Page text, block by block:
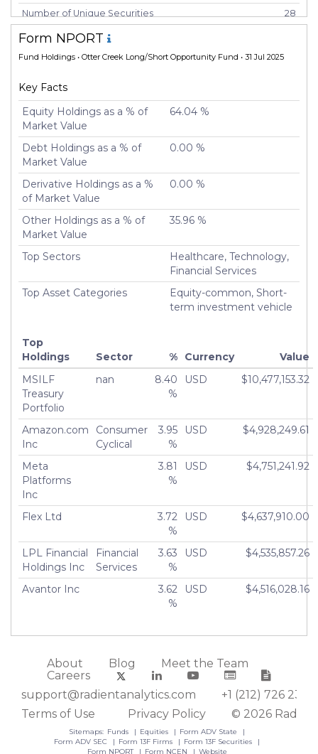
Number of Unique Securities
28
Number of New Positions
Number of Positions that had Additional
Number of Positions that had Securities
Number of Positions Entirely Liquidated
Turnover %
85.71%
Form NPORT
Fund Holdings • Otter Creek Long/Short Opportunity Fund • 31 Jul 2025
Key Facts
Equity Holdings as a % of
Market Value
64.04 %
Debt Holdings as a % of
Market Value
0.00 %
Derivative Holdings as a %
of Market Value
0.00 %
Other Holdings as a % of
Market Value
35.96 %
Top Sectors
Healthcare, Technology,
Financial Services
Top Asset Categories
Equity-common, Short-
term investment vehicle
Top
Holdings
Sector % Currency
Value
MSILF
Treasury
Portfolio
nan
8.40
%
USD $10,477,153.32
Amazon.com
Inc
Consumer
Cyclical
3.95
%
USD $4,928,249.61
Meta
Platforms
Inc
3.81
%
USD $4,751,241.92
Flex Ltd
3.72
%
USD $4,637,910.00
LPL Financial
Holdings Inc
Financial
Services
3.63
%
USD $4,535,857.26
Avantor Inc
3.62
%
USD $4,516,028.16
About Blog
Meet the Team
Careers
support@radientanalytics.com
+1 (212) 726 2388
Terms of Use
Privacy Policy © 2026
Sitemaps: Funds Equities
Form ADV State
Form ADV SEC
Form 13F Firms
Form 13F Securities
Form NPORT
Form NCEN Website